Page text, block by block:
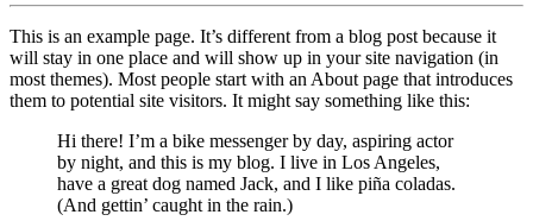
This is an example page. It’s different from a blog post because it
will stay in one place and will show up in your site navigation (in
most themes). Most people start with an About page that introduces
them to potential site visitors. It might say something like this:
Hi there! I’m a bike messenger by day, aspiring actor
by night, and this is my blog. I live in Los Angeles,
have a great dog named Jack, and I like piña coladas.
(And gettin’ caught in the rain.)